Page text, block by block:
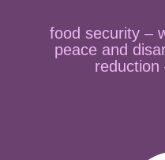
food security –
peace and
reduction